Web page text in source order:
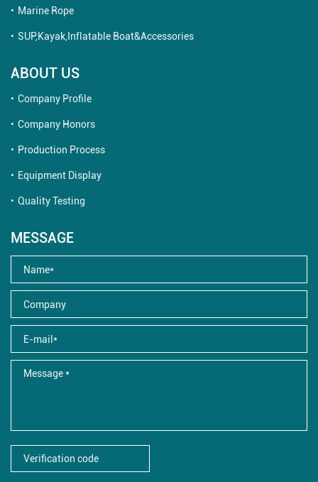
Marine Rope
SUP,Kayak,Inflatable Boat&Accessories
ABOUT US
Company Profile
Company Honors
Production Process
Equipment Display
Quality Testing
MESSAGE